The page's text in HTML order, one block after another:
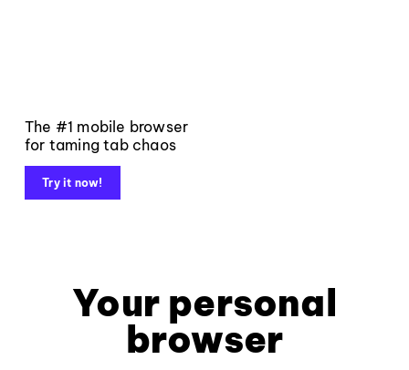
The #1 mobile browser
for taming tab chaos
Try it now!
Your personal
browser